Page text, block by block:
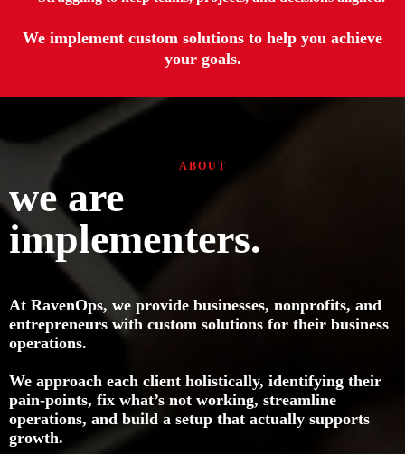
We implement custom solutions to help you achieve
your goals.
ABOUT
we are
implementers.
At RavenOps, we provide businesses, nonprofits, and
entrepreneurs with custom solutions for their business
operations.
We approach each client holistically, identifying their
pain-points, fix what’s not working, streamline
operations, and build a setup that actually supports
growth.